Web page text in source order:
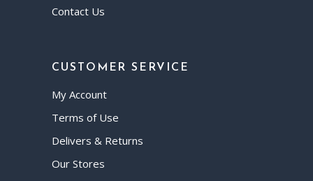
Contact Us
CUSTOMER SERVICE
My Account
Terms of Use
Delivers & Returns
Our Stores